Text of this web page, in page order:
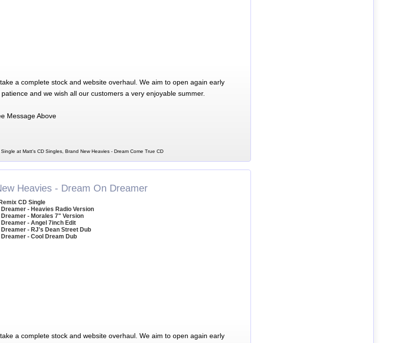
a complete stock and website overhaul. We aim to open again early
and we wish all our customers a very enjoyable summer.
Message Above
at Matt's CD Singles, Brand New Heavies - Dream Come True CD
Heavies - Dream On Dreamer
CD Single
- Heavies Radio Version
- Morales 7" Version
- Angel 7inch Edit
- RJ's Dean Street Dub
- Cool Dream Dub
a complete stock and website overhaul. We aim to open again early